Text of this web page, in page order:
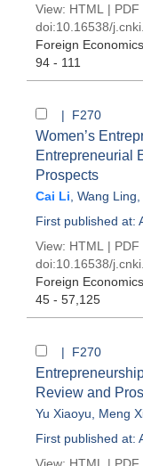
View: HTML | PDF
doi:10.16538/
Foreign
94 - 111
| F270
Women’s
Entrepreneurial
Prospects
Cai Li Wang Ling
First published at:
View: HTML | PDF
doi:10.16538/
Foreign
45 - 57,125
| F270
Review and
Yu Xiaoyu Meng
First published at: